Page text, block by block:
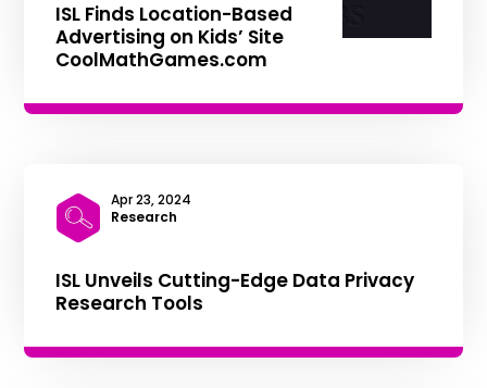
ISL Finds Location-Based
Advertising on Kids’ Site
CoolMathGames.com
ISL Unveils Cutting-Edge Data Privacy
Research Tools
Apr 23, 2024
|Research